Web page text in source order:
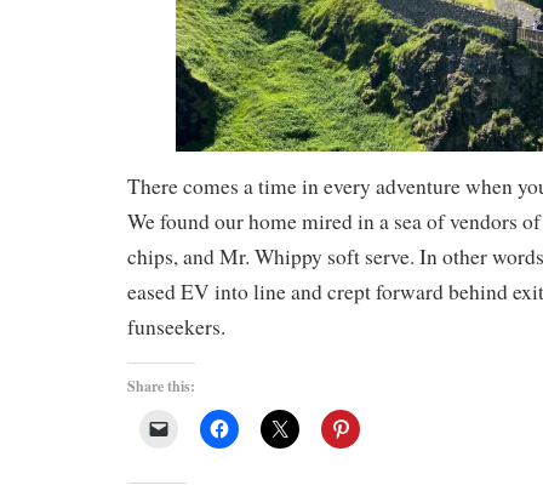
There comes a time in every adventure when
We found our home mired in a sea of vendors
chips, and Mr. Whippy soft serve. In other
eased EV into line and crept forward behind
funseekers.
Share this: